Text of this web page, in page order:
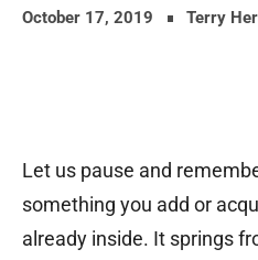
October 17, 2019 Terry
Let us pause and
something you add or
already inside. It springs